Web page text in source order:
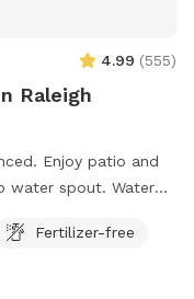
4.99 (555)
Raleigh
Enjoy patio and
water spout. Water
playing fetch.
Fertilizer-free